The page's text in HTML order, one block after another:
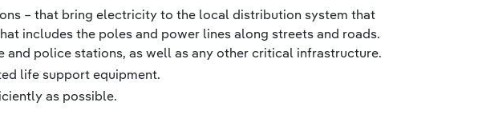
– that bring electricity to the local distribution system that
includes the poles and power lines along streets and roads.
police stations, as well as any other critical infrastructure.
life support equipment.
as possible.